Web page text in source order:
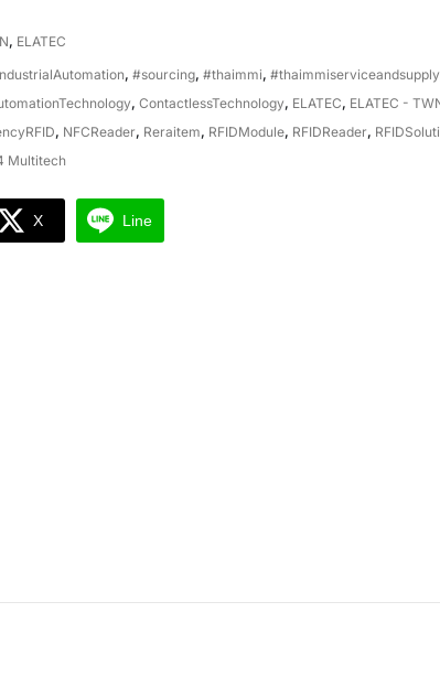
, ELATEC
, #sourcing, #thaimmi, #thaimmiserviceandsupply
, ContactlessTechnology, ELATEC, ELATEC -
, NFCReader, Reraitem, RFIDModule, RFIDReader,
Multitech
X Line